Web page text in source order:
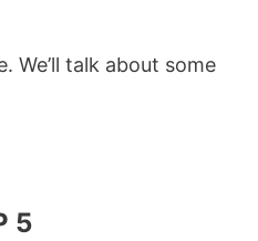
We’ll talk about some
5